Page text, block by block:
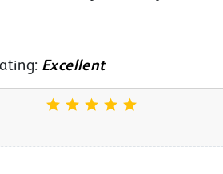
Excellent